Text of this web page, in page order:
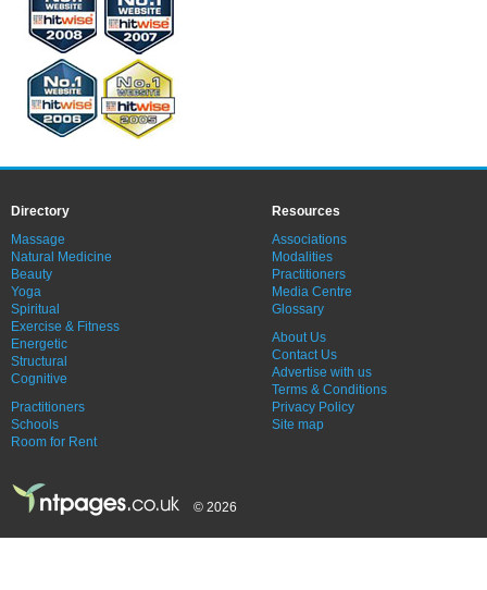
Directory
Massage
Natural Medicine
Beauty
Yoga
Spiritual
Exercise & Fitness
Energetic
Structural
Cognitive
Practitioners
Schools
Room for Rent
Resources
Associations
Modalities
Practitioners
Media Centre
Glossary
About Us
Contact Us
Advertise with us
Terms & Conditions
Privacy Policy
Site map
© 2026